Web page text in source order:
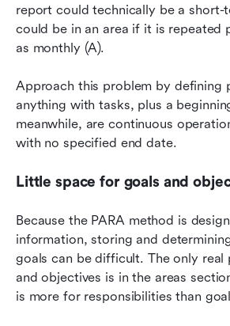
report could technically be a short-
could be in an area if it is repeated
as monthly (A).
Approach this problem by defining
anything with tasks, plus a
meanwhile, are continuous
with no specified end date.
Little space for goals and
Because the PARA method is
information, storing and
goals can be difficult. The only real
and objectives is in the areas
is more for responsibilities than